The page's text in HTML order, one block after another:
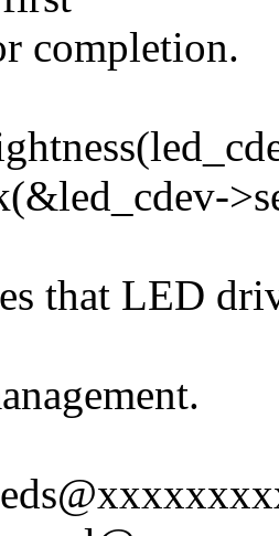
completion.
that LED